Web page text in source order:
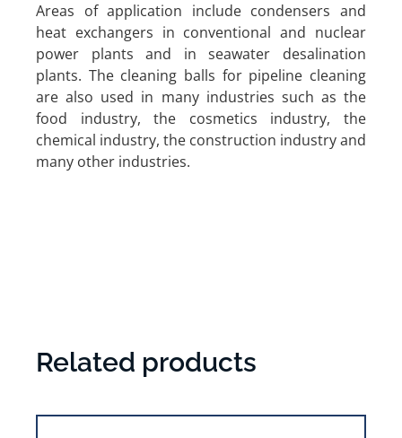
Areas of application include condensers and
heat exchangers in conventional and nuclear
power plants and in seawater desalination
plants. The cleaning balls for pipeline cleaning
are also used in many industries such as the
food industry, the cosmetics industry, the
chemical industry, the construction industry and
many other industries.
Related products